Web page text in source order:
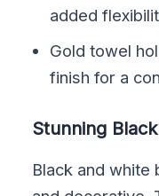
added
Gold towel
finish for a
Stunning
Black and white